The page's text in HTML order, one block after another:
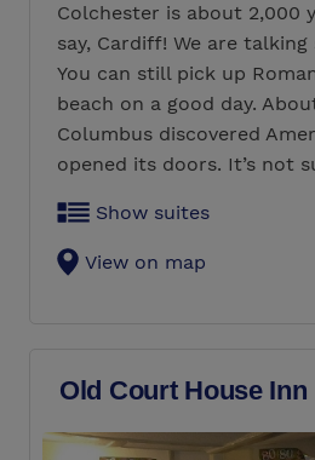
Colchester is about 2,000
say, Cardiff! We are
You can still pick up
beach on a good day.
Columbus discovered
opened its doors. It’s not
Show suites
View on map
Old Court House Inn